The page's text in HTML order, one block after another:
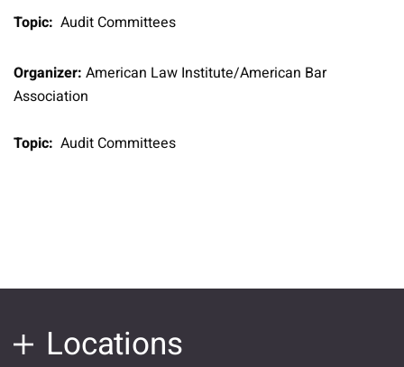
Topic: Audit Committees
Organizer: American Law Institute/American Bar
Association
Topic: Audit Committees
Locations